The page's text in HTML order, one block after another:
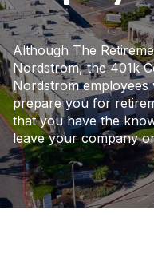
Although The
Nordstrom, the 401k
Nordstrom
prepare you for
that you have the
leave your company